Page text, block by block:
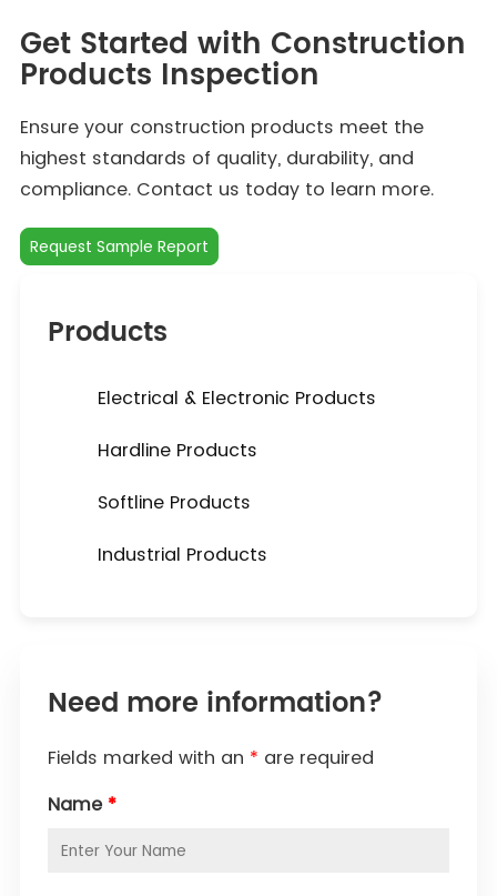
Get Started with Construction
Products Inspection
Ensure your construction products meet the
highest standards of quality, durability, and
compliance. Contact us today to learn more.
Request Sample Report
Products
Electrical & Electronic Products
Hardline Products
Softline Products
Industrial Products
Need more information?
Fields marked with an * are required
Name *